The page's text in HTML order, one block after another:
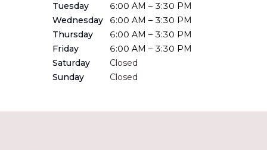
Tuesday
6:00 AM – 3:30 PM
Wednesday
6:00 AM – 3:30 PM
Thursday
6:00 AM – 3:30 PM
Friday
6:00 AM – 3:30 PM
Saturday
Closed
Sunday
Closed